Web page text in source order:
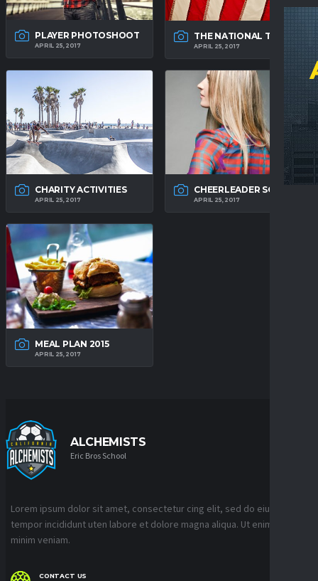
PLAYER PHOTOSHOOT
APRIL 25, 2017
THE NATIONAL TEAM
APRIL 25, 2017
CHARITY ACTIVITIES
APRIL 25, 2017
CHEERLEADER SQUAD
APRIL 25, 2017
MEAL PLAN 2015
APRIL 25, 2017
ALCHEMISTS
Eric Bros School
Lorem ipsum dolor sit amet, consectetur cing elit, sed do eiusmod
tempor incididunt uten labore et dolore magna aliqua. Ut enim ad
minim veniam.
CONTACT US